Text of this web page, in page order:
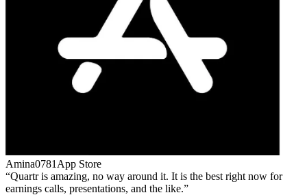
Amina0781 App Store
Quartr is amazing, no way around it. It is the best right now for
earnings calls, presentations, and the like.